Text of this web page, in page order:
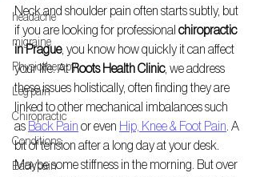
headache
migraine
Physiotherapy
Leg pain
Chiropractic
Conditions
Back pain
Neck and shoulder pain often starts subtly, but
if you are looking for professional chiropractic
in Prague, you know how quickly it can affect
your life. At Roots Health Clinic, we address
these issues holistically, often finding they are
linked to other mechanical imbalances such
as Back Pain or even Hip, Knee & Foot Pain. A
bit of tension after a long day at your desk.
Maybe some stiffness in the morning. But over